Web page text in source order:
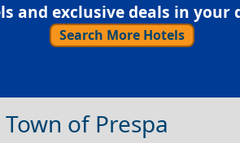
and exclusive deals in your
Search More Hotels
of Prespa